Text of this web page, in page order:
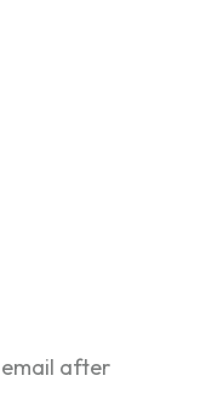
email after